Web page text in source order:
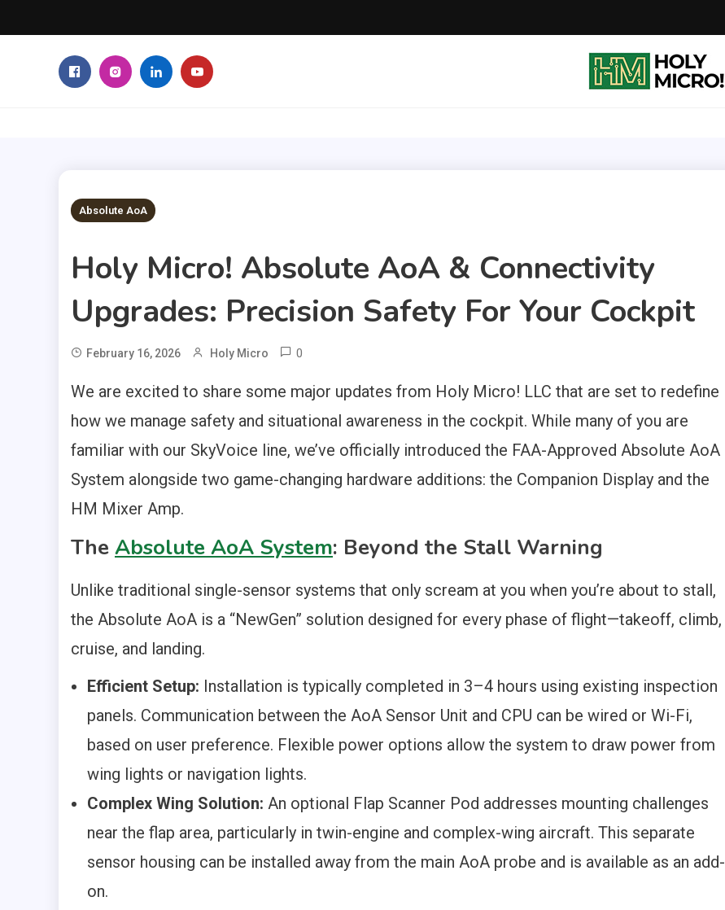
to
3 MINS READ
Absolute AoA
Holy Micro! Absolute AoA & Connectivity
Upgrades: Precision Safety For Your Cockpit
February 16, 2026 Holy Micro 0
We are excited to share some major updates from Holy Micro! LLC that are set to redefine
how we manage safety and situational awareness in the cockpit. While many of you are
familiar with our SkyVoice line, we’ve officially introduced the FAA-Approved Absolute AoA
System alongside two game-changing hardware additions: the Companion Display and the
HM Mixer Amp.
The Absolute AoA System: Beyond the Stall Warning
Unlike traditional single-sensor systems that only scream at you when you’re about to stall,
the Absolute AoA is a “NewGen” solution designed for every phase of flight—takeoff, climb,
cruise, and landing.
Efficient Setup: Installation is typically completed in 3–4 hours using existing inspection
panels. Communication between the AoA Sensor Unit and CPU can be wired or Wi-Fi,
based on user preference. Flexible power options allow the system to draw power from
wing lights or navigation lights.
Complex Wing Solution: An optional Flap Scanner Pod addresses mounting challenges
near the flap area, particularly in twin-engine and complex-wing aircraft. This separate
sensor housing can be installed away from the main AoA probe and is available as an add-
on.